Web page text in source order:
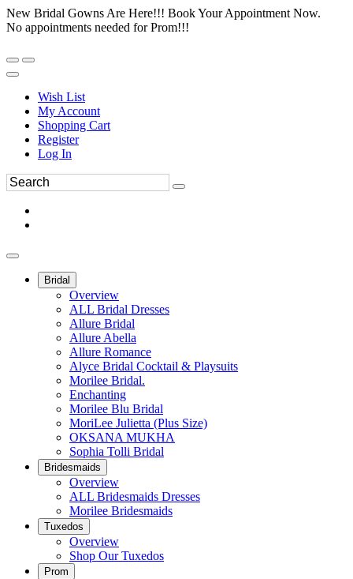
New Bridal Gowns Are Here!!! Book Your Appointment Now.
No appointments needed for Prom!!!
Wish List
My Account
Shopping Cart
Register
Log In
Bridal
Overview
ALL Bridal Dresses
Allure Bridal
Allure Abella
Allure Romance
Alyce Bridal Cocktail & Playsuits
Morilee Bridal.
Enchanting
Morilee Blu Bridal
MoriLee Julietta (Plus Size)
OKSANA MUKHA
Sophia Tolli Bridal
Bridesmaids
Overview
ALL Bridesmaids Dresses
Morilee Bridesmaids
Tuxedos
Overview
Shop Our Tuxedos
Prom